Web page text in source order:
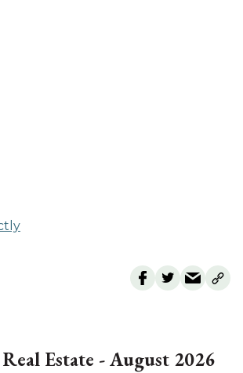
Estate - August 2026